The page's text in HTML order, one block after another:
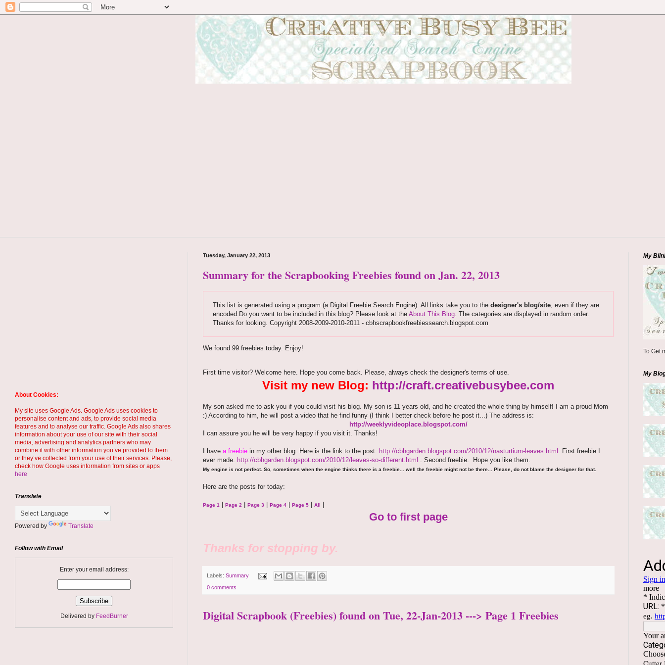
Tuesday, January 22, 2013
Summary for the Scrapbooking Freebies found on Jan. 22, 2013
This list is generated using a program (a Digital Freebie Search Engine). All links take you to the designer's blog/site, even if they are
encoded.Do you want to be included in this blog? Please look at the About This Blog. The categories are displayed in random order.
Thanks for looking. Copyright 2008-2009-2010-2011 - cbhscrapbookfreebiessearch.blogspot.com
We found 99 freebies today. Enjoy!
First time visitor? Welcome here. Hope you come back. Please, always check the designer's terms of use.
Visit my new Blog: http://craft.creativebusybee.com
My son asked me to ask you if you could visit his blog. My son is 11 years old, and he created the whole thing by himself! I am a proud Mom
:) According to him, he will post a video that he find funny (I think I better check before he post it...) The address is:
http://weeklyvideoplace.blogspot.com/
I can assure you he will be very happy if you visit it. Thanks!
I have a freebie in my other blog. Here is the link to the post: http://cbhgarden.blogspot.com/2010/12/nasturtium-leaves.html
. First freebie I
ever made.
http://cbhgarden.blogspot.com/2010/12/leaves-so-different.html . Second freebie. Hope you like them.
My engine is not perfect. So, sometimes when the engine thinks there is a freebie... well the freebie might not be there... Please, do not blame the designer for that.
Here are the posts for today:
Page 1 Page 2 Page 3 Page 4 Page 5 All
Go to first page
Thanks for stopping by.
Labels: Summary
0 comments
Digital Scrapbook (Freebies) found on Tue, 22-Jan-2013 ---> Page 1 Freebies
About Cookies:
My site uses Google Ads. Google Ads uses cookies to
personalise content and ads, to provide social media
features and to analyse our traffic. Google Ads also shares
information about your use of our site with their social
media, advertising and analytics partners who may
combine it with other information you’ve provided to them
or they’ve collected from your use of their services. Please,
check how Google uses information from sites or apps
here
Translate
Powered by Translate
Follow with Email
Enter your email address:
Delivered by FeedBurner
My
To Get
My